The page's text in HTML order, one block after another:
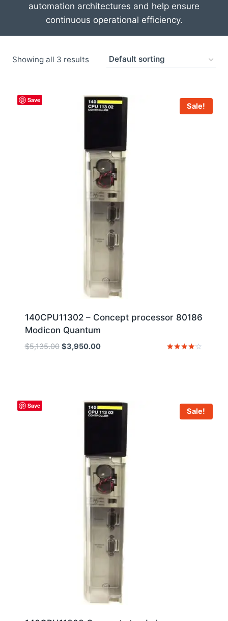
automation architectures and help ensure
continuous operational efficiency.
Showing all 3 results
Save
Sale!
140CPU11302 – Concept processor 80186
Modicon Quantum
$5,135.00 Original
$3,950.00Current
Save
Sale!